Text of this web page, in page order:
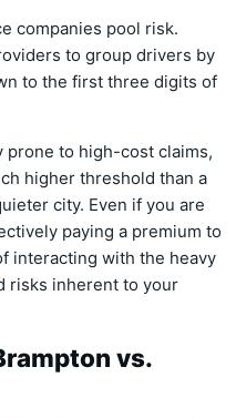
companies pool risk.
to group drivers by
to the first three digits of
prone to high-cost claims,
higher threshold than a
city. Even if you are
paying a premium to
interacting with the heavy
risks inherent to your
vs.